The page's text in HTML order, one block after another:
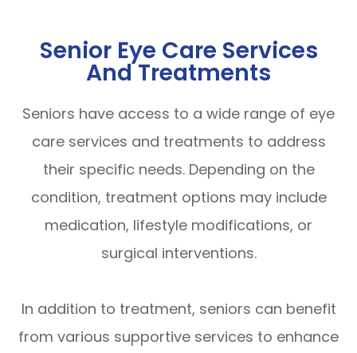
Senior Eye Care Services
And Treatments
Seniors have access to a wide range of eye
care services and treatments to address
their specific needs. Depending on the
condition, treatment options may include
medication, lifestyle modifications, or
surgical interventions.
In addition to treatment, seniors can benefit
from various supportive services to enhance